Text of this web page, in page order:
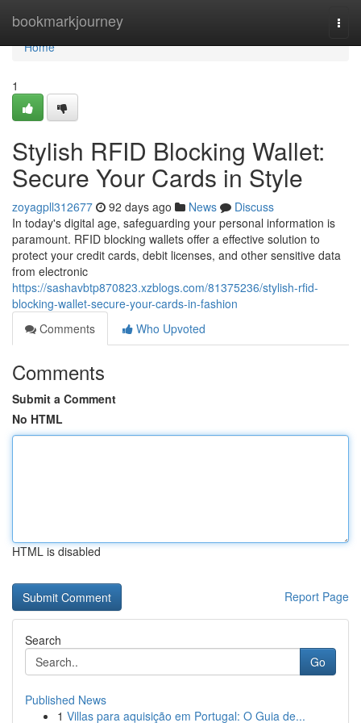
bookmarkjourney
Home
Home
1
Stylish RFID Blocking Wallet:
Secure Your Cards in Style
zoyagpll312677 92 days ago News
Discuss
In today's digital age, safeguarding your personal information is
paramount. RFID blocking wallets offer a effective solution to
protect your credit cards, debit licenses, and other sensitive data
from electronic
https://sashavbtp870823.xzblogs.com/81375236/stylish-rfid-
blocking-wallet-secure-your-cards-in-fashion
Comments
Who Upvoted
Comments
Submit a Comment
No HTML
HTML is disabled
Report Page
Search
Go
Published News
1 Villas para aquisição em Portugal: O Guia de...